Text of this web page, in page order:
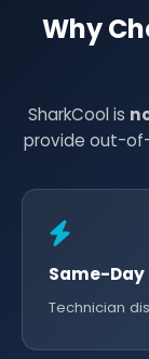
Why
SharkCool is
provide out-
Same-Day
Technician